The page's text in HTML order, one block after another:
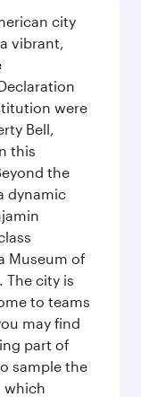
city
vibrant,
were
Bell,
this
the
dynamic
Museum of
The city is
to teams
may find
part of
sample the
which